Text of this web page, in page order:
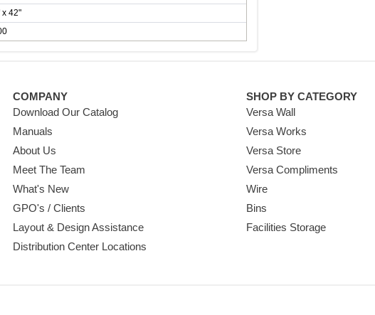
x 42"
COMPANY
Download Our Catalog
Manuals
About Us
Meet The Team
What's New
GPO's / Clients
Layout & Design Assistance
Distribution Center Locations
SHOP BY CATEGORY
Versa Wall
Versa Works
Versa Store
Versa Compliments
Wire
Bins
Facilities Storage